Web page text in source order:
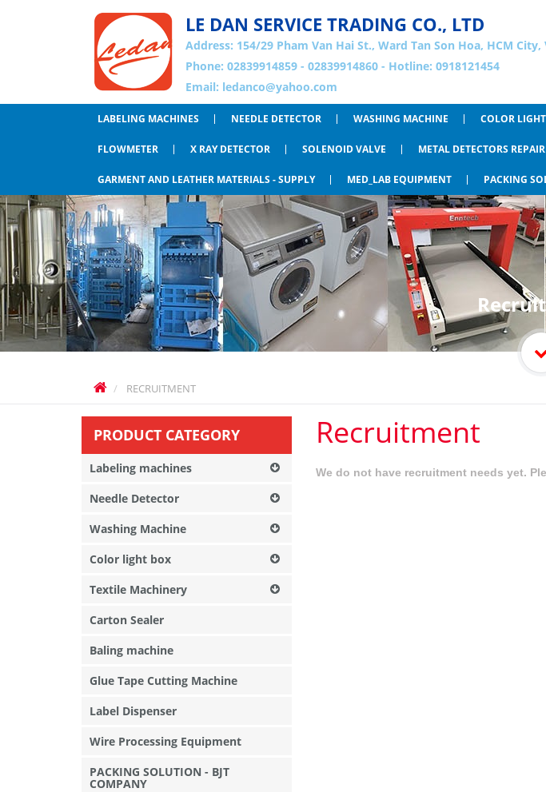
LE DAN SERVICE TRADING CO., LTD
Address: 154/29 Pham Van Hai St., Ward Tan Son Hoa, HCM City,
Phone: 02839914859 - 02839914860 - Hotline: 0918121454
Email: ledanco@yahoo.com
LABELING MACHINES NEEDLE DETECTOR WASHING MACHINE COLOR
FLOWMETER X RAY DETECTOR SOLENOID VALVE METAL DETECTORS
GARMENT AND LEATHER MATERIALS - SUPPLY MED_LAB EQUIPMENT PACKING
RECRUITMENT
Recruitment
We do not have recruitment needs yet.
PRODUCT CATEGORY
Labeling machines
Needle Detector
Washing Machine
Color light box
Textile Machinery
Carton Sealer
Baling machine
Glue Tape Cutting Machine
Label Dispenser
Wire Processing Equipment
PACKING SOLUTION - BJT
COMPANY